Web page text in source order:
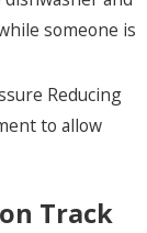
someone is
Reducing
to allow
Track